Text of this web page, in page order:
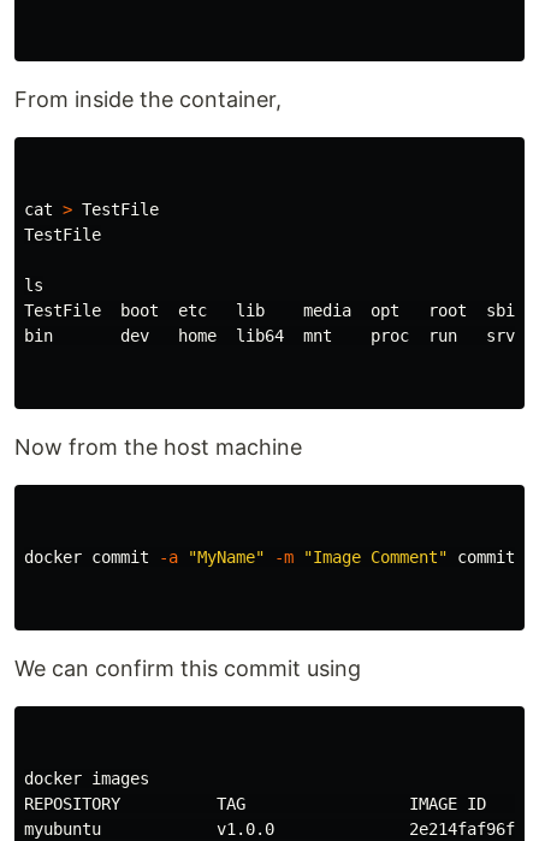
From inside the container,
cat > TestFile
TestFile
TestFile  boot  etc   lib    media  opt   root  sbin
bin       dev   home  lib64  mnt    proc  run   srv
Now from the host machine
docker commit -a "MyName" -m "Image Comment"
We can confirm this commit using
docker images
REPOSITORY          TAG                 IMAGE ID
myubuntu            v1.0.0              2e214faf96f7